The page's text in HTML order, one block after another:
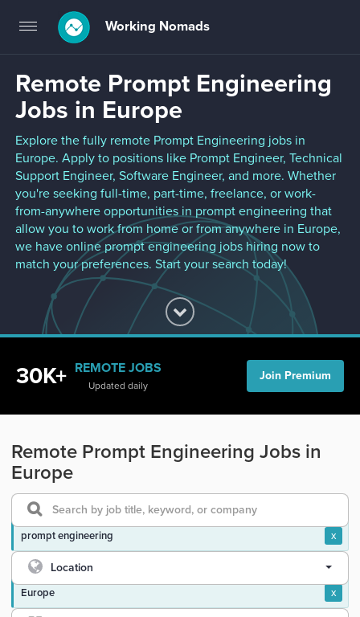
Toggle
navigation
Working Nomads
Remote Prompt Engineering
Jobs in Europe
Explore the fully remote Prompt Engineering jobs in
Europe. Apply to positions like Prompt Engineer, Technical
Support Engineer, Software Engineer, and more. Whether
you're seeking full-time, part-time, freelance, or work-
from-anywhere opportunities in prompt engineering that
allow you to work from home or from anywhere in Europe,
we have online prompt engineering jobs hiring now to
match your preferences. Start your search today!
30K+ REMOTE JOBS
Updated daily
Join Premium
Remote Prompt Engineering Jobs in
Europe
prompt engineering x
Location
Europe x